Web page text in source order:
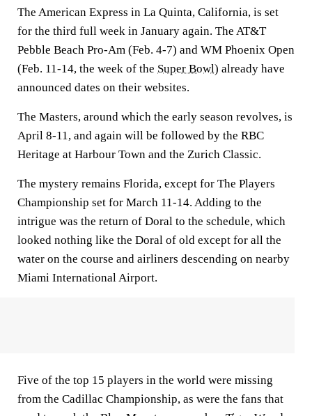
The American Express in La Quinta, California, is set
for the third full week in January again. The AT&T
Pebble Beach Pro-Am (Feb. 4-7) and WM Phoenix Open
(Feb. 11-14, the week of the Super Bowl) already have
announced dates on their websites.
The Masters, around which the early season revolves, is
April 8-11, and again will be followed by the RBC
Heritage at Harbour Town and the Zurich Classic.
The mystery remains Florida, except for The Players
Championship set for March 11-14. Adding to the
intrigue was the return of Doral to the schedule, which
looked nothing like the Doral of old except for all the
water on the course and airliners descending on nearby
Miami International Airport.
Five of the top 15 players in the world were missing
from the Cadillac Championship, as were the fans that